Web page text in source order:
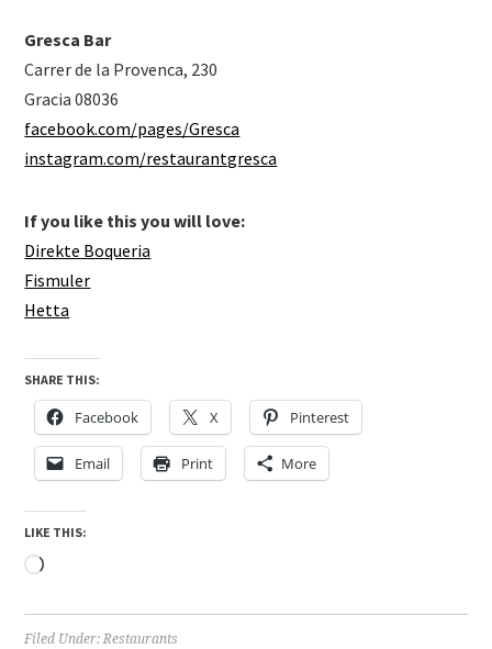
Gresca Bar
Carrer de la Provenca, 230
Gracia 08036
facebook.com/pages/Gresca
instagram.com/restaurantgresca
If you like this you will love:
Direkte Boqueria
Fismuler
Hetta
SHARE THIS:
Facebook X Pinterest
Email Print More
LIKE THIS:
Loading…
Filed Under:Restaurants